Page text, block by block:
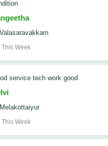
Valasaravakkam
This Week
service tech work good
Melakottaiyur
This Week